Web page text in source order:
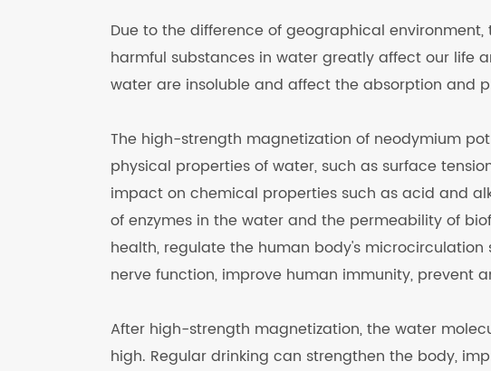
Due to the difference of geographical
harmful substances in water greatly affect our life
water are insoluble and affect the absorption and
The high-strength magnetization of neodymium
physical properties of water, such as surface
impact on chemical properties such as acid and
of enzymes in the water and the permeability of
health, regulate the human body's
nerve function, improve human immunity, prevent
After high-strength magnetization, the water
high. Regular drinking can strengthen the body,